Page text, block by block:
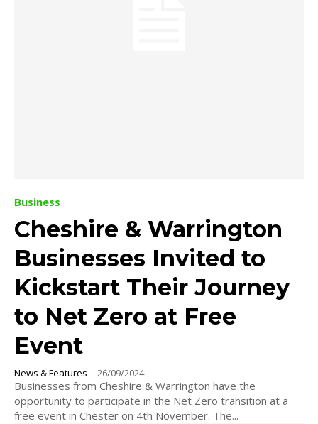
Business
Cheshire & Warrington
Businesses Invited to
Kickstart Their Journey
to Net Zero at Free
Event
News & Features - 26/09/2024
Businesses from Cheshire & Warrington have the
opportunity to participate in the Net Zero transition at a
free event in Chester on 4th November. The...